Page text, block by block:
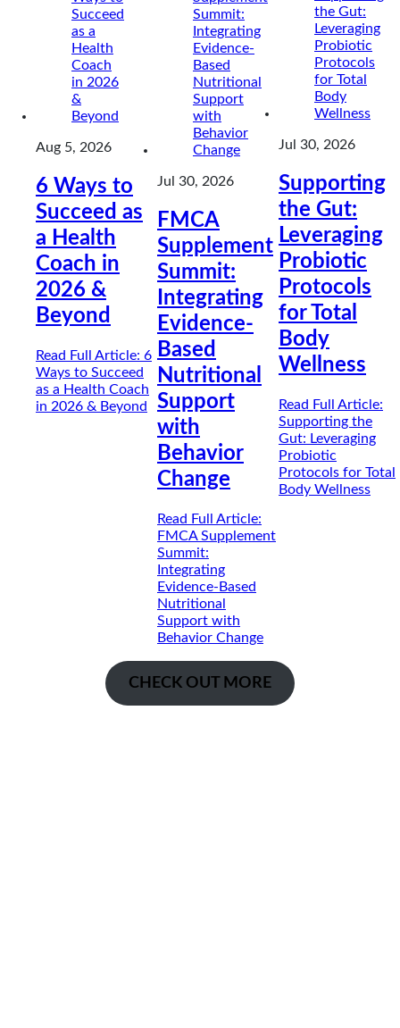
Aug 5, 2026
6 Ways to
Succeed as
a Health
Coach in
2026 &
Beyond
Read Full Article: 6
Ways to Succeed
as a Health Coach
in 2026 & Beyond
Jul 30, 2026
FMCA
Supplement
Summit:
Integrating
Evidence-
Based
Nutritional
Support
with
Behavior
Change
Read Full Article:
FMCA Supplement
Summit:
Integrating
Evidence-Based
Nutritional
Support with
Behavior Change
Jul 30, 2026
Supporting
the Gut:
Leveraging
Probiotic
Protocols
for Total
Body
Wellness
Read Full Article:
Supporting the
Gut: Leveraging
Probiotic
Protocols for Total
Body Wellness
CHECK OUT MORE